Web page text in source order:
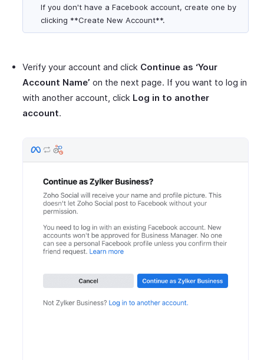
If you don't have a Facebook account, create one by
clicking **Create New Account**.
Verify your account and click Continue as ‘Your
Account Name’ on the next page. If you want to log in
with another account, click Log in to another
account.